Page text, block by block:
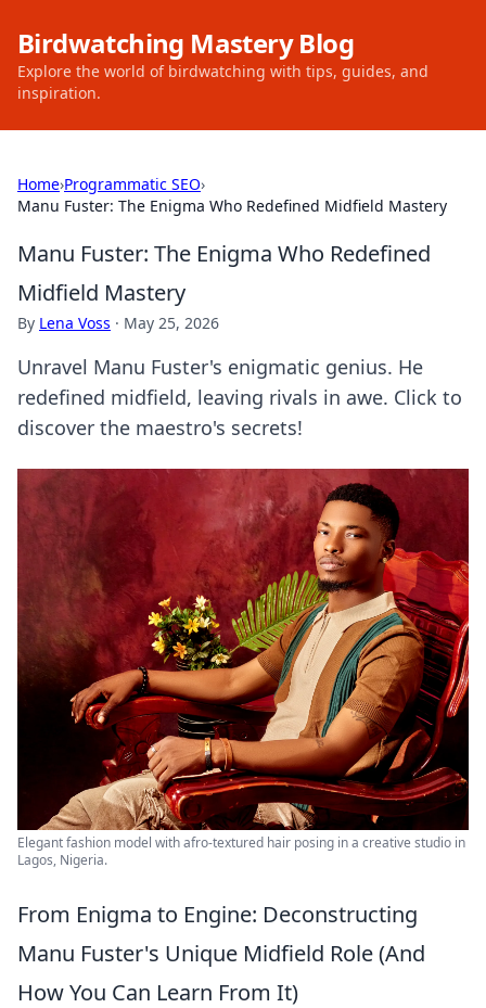
Birdwatching Mastery Blog
Explore the world of birdwatching with tips, guides, and
inspiration.
Home›Programmatic SEO›
Manu Fuster: The Enigma Who Redefined Midfield Mastery
Manu Fuster: The Enigma Who Redefined
Midfield Mastery
By Lena Voss · May 25, 2026
Unravel Manu Fuster's enigmatic genius. He
redefined midfield, leaving rivals in awe. Click to
discover the maestro's secrets!
Elegant fashion model with afro-textured hair posing in a creative studio in
Lagos, Nigeria.
From Enigma to Engine: Deconstructing
Manu Fuster's Unique Midfield Role (And
How You Can Learn From It)